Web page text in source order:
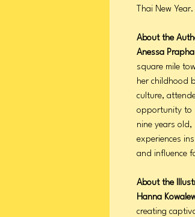
Thai New Year.
About the
Anessa
square mile
her childhood
culture,
opportunity to
nine years
experiences
and influence
About the
Hanna
creating